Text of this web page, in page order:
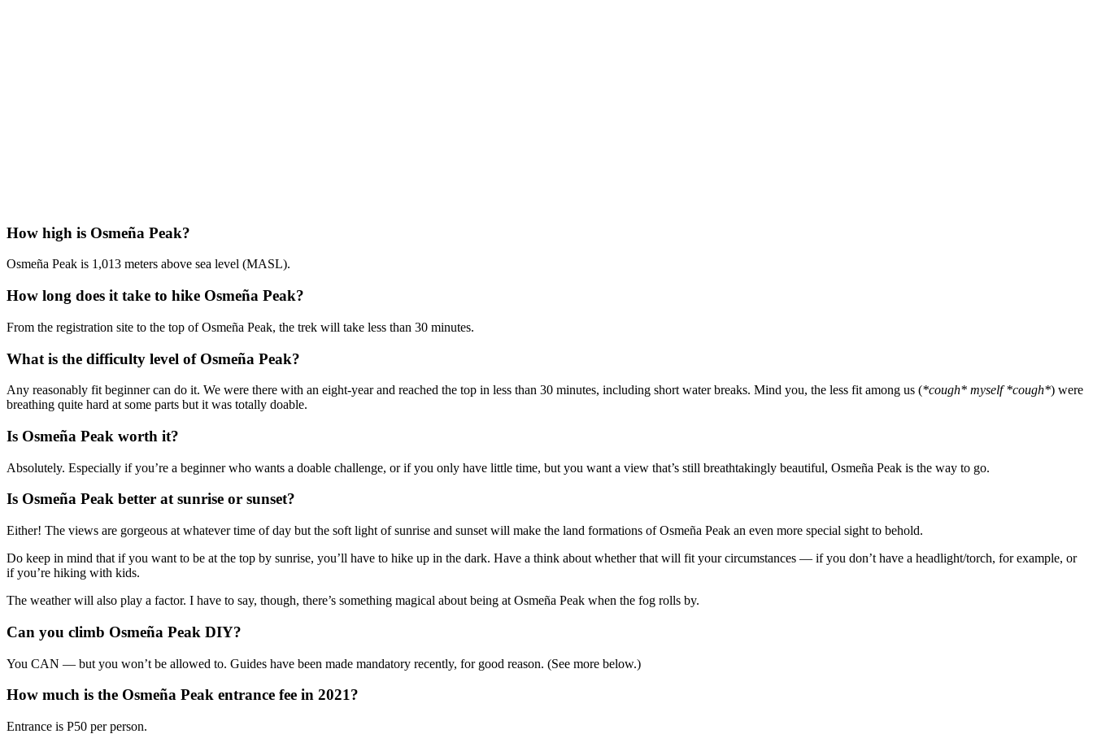
How high is Osmeña Peak?
Osmeña Peak is 1,013 meters above sea level (MASL).
How long does it take to hike Osmeña Peak?
From the registration site to the top of Osmeña Peak, the trek will take less than 30 minutes.
What is the difficulty level of Osmeña Peak?
Any reasonably fit beginner can do it. We were there with an eight-year and reached the top in less than 30 minutes, including short water breaks. Mind you, the less fit among us (*cough* myself *cough*) were
breathing quite hard at some parts but it was totally doable.
Is Osmeña Peak worth it?
Absolutely. Especially if you’re a beginner who wants a doable challenge, or if you only have little time, but you want a view that’s still breathtakingly beautiful, Osmeña Peak is the way to go.
Is Osmeña Peak better at sunrise or sunset?
Either! The views are gorgeous at whatever time of day but the soft light of sunrise and sunset will make the land formations of Osmeña Peak an even more special sight to behold.
Do keep in mind that if you want to be at the top by sunrise, you’ll have to hike up in the dark. Have a think about whether that will fit your circumstances — if you don’t have a headlight/torch, for example, or
if you’re hiking with kids.
The weather will also play a factor. I have to say, though, there’s something magical about being at Osmeña Peak when the fog rolls by.
Can you climb Osmeña Peak DIY?
You CAN — but you won’t be allowed to. Guides have been made mandatory recently, for good reason. (See more below.)
How much is the Osmeña Peak entrance fee in 2021?
Entrance is P50 per person.